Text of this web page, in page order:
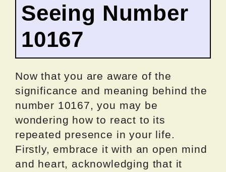
Seeing Number
10167
Now that you are aware of the
significance and meaning behind the
number 10167, you may be
wondering how to react to its
repeated presence in your life.
Firstly, embrace it with an open mind
and heart, acknowledging that it